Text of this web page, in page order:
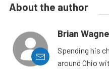
About the author
Brian
Spending his
around Ohio